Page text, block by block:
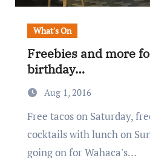
What's On
Freebies and more
birthday…
Aug 1, 2016
Free tacos on Saturday, free menu tasters and
cocktails with lunch on
going on for Wahaca's…